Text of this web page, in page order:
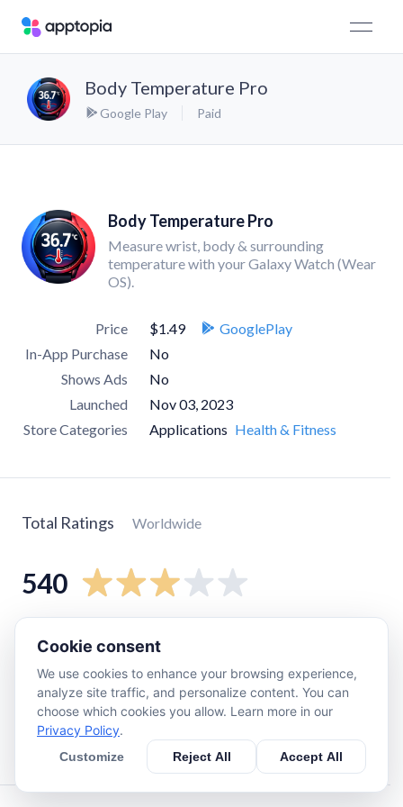
Body Temperature Pro
Google Play Paid
Body Temperature Pro
Measure wrist, body & surrounding
temperature with your Galaxy Watch (Wear
OS).
Price $1.49
GooglePlay
In-App Purchase
No
Shows Ads
No
Launched
Nov 03, 2023
Store Categories
Applications Health & Fitness
Total Ratings Worldwide
540
star
30
star
10
star 230
Cookie consent
We use cookies to enhance your browsing experience,
analyze site traffic, and personalize content. You can
choose which cookies you allow. Learn more in our
Privacy Policy.
Customize Reject All Accept All